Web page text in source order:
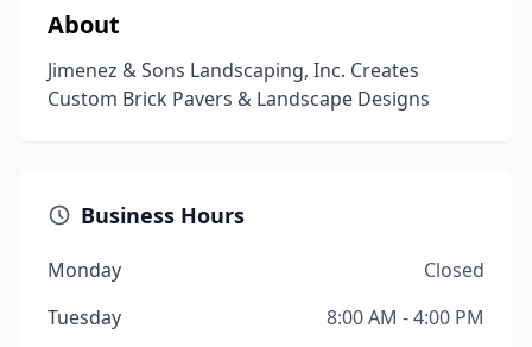
About
Jimenez & Sons Landscaping, Inc. Creates
Custom Brick Pavers & Landscape Designs
Business Hours
Monday
Closed
Tuesday
8:00 AM - 4:00 PM